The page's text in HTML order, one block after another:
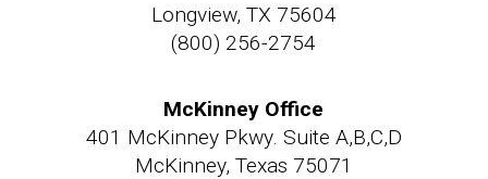
Longview, TX 75604
(800) 256-2754
McKinney Office
401 McKinney Pkwy. Suite A,B,C,D
McKinney, Texas 75071